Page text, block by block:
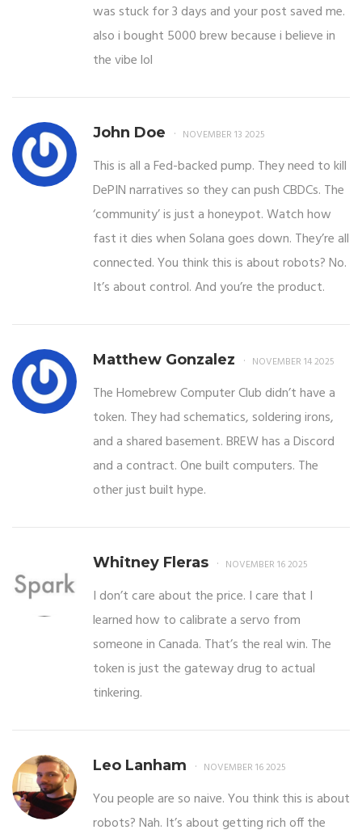
was stuck for 3 days and your post saved me.
also i bought 5000 brew because i believe in
the vibe lol
John Doe NOVEMBER 13 2025
This is all a Fed-backed pump. They need to kill
DePIN narratives so they can push CBDCs. The
‘community’ is just a honeypot. Watch how
fast it dies when Solana goes down. They’re all
connected. You think this is about robots? No.
It’s about control. And you’re the product.
Matthew Gonzalez NOVEMBER 14 2025
The Homebrew Computer Club didn’t have a
token. They had schematics, soldering irons,
and a shared basement. BREW has a Discord
and a contract. One built computers. The
other just built hype.
Whitney Fleras NOVEMBER 16 2025
I don’t care about the price. I care that I
learned how to calibrate a servo from
someone in Canada. That’s the real win. The
token is just the gateway drug to actual
tinkering.
Leo Lanham NOVEMBER 16 2025
You people are so naive. You think this is about
robots? Nah. It’s about getting rich off the